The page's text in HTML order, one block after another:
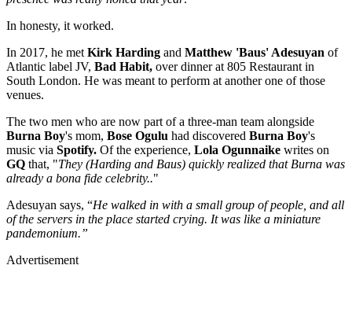
In honesty, it worked.
In 2017, he met Kirk Harding and Matthew 'Baus' Adesuyan of
Atlantic label JV, Bad Habit, over dinner at 805 Restaurant in
South London. He was meant to perform at another one of those
venues.
The two men who are now part of a three-man team alongside
Burna Boy's mom, Bose Ogulu had discovered Burna Boy's
music via Spotify. Of the experience, Lola Ogunnaike writes on
GQ that, "They (Harding and Baus) quickly realized that Burna was
already a bona fide celebrity.."
Adesuyan says, “He walked in with a small group of people, and all
of the servers in the place started crying. It was like a miniature
pandemonium.”
Advertisement